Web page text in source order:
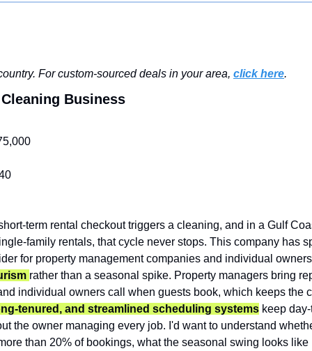
For custom-sourced deals in your area, click here.
Business
term rental checkout triggers a cleaning, and in a Gulf
family rentals, that cycle never stops. This company has
for property management companies and individual
rather than a seasonal spike. Property managers bring
individual owners call when guests book, which keeps the
tenured, and streamlined scheduling systems keep
the owner managing every job. I'd want to understand
than 20% of bookings, what the seasonal swing looks